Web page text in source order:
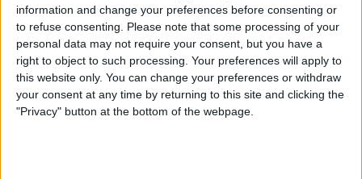
information and change your preferences before consenting or
to refuse consenting.
Please note that some processing of your
personal data may not require your consent, but you have a
right to object to such processing. Your preferences will apply to
this website only. You can change your preferences or withdraw
your consent at any time by returning to this site and clicking the
"Privacy" button at the bottom of the webpage.
How to Turn On Low Power
Mode on Your iPhone
ByConner Carey
iPhone Security: 10 Tips for